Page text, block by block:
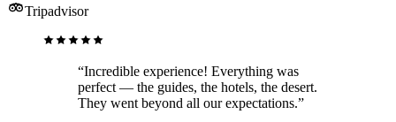
Tripadvisor
“Incredible experience! Everything was
perfect — the guides, the hotels, the desert.
They went beyond all our expectations.”